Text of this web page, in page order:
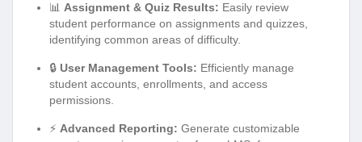
📊 Assignment & Quiz Results: Easily review
student performance on assignments and quizzes,
identifying common areas of difficulty.
🔒 User Management Tools: Efficiently manage
student accounts, enrollments, and access
permissions.
⚡ Advanced Reporting: Generate customizable